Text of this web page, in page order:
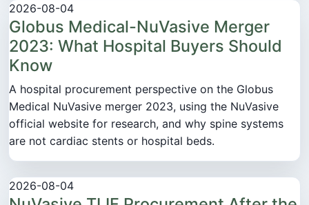
2026-08-04
Globus Medical-NuVasive Merger
2023: What Hospital Buyers Should
Know
A hospital procurement perspective on the Globus
Medical NuVasive merger 2023, using the NuVasive
official website for research, and why spine systems
are not cardiac stents or hospital beds.
2026-08-04